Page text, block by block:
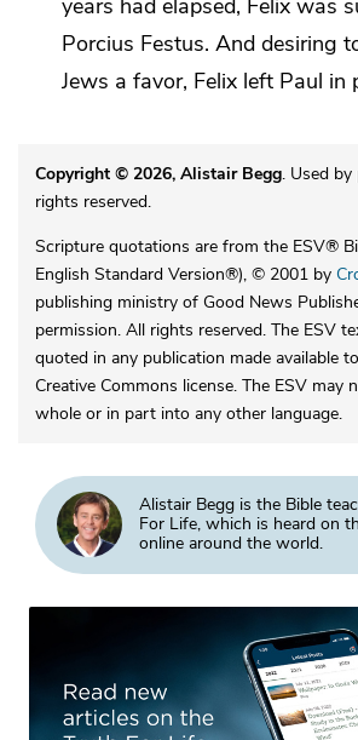
Porcius Festus. And desiring
Jews a favor, Felix left Paul in
Copyright © 2026, Alistair Begg. Used by
rights reserved.
Scripture quotations are from the ESV®
English Standard Version®), © 2001 by
publishing ministry of Good News
permission. All rights reserved. The ESV
quoted in any publication made available
Creative Commons license. The ESV may
whole or in part into any other language.
Alistair Begg is the Bible
For Life, which is heard on
online around the world.